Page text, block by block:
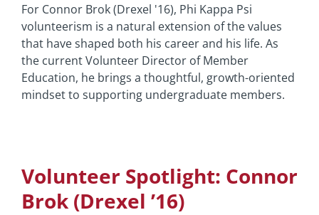
For Connor Brok (Drexel '16), Phi Kappa Psi
volunteerism is a natural extension of the values
that have shaped both his career and his life. As
the current Volunteer Director of Member
Education, he brings a thoughtful, growth-oriented
mindset to supporting undergraduate members.
Volunteer Spotlight: Connor
Brok (Drexel ’16)